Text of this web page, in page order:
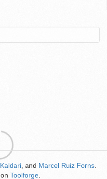
Kaldari , and Marcel Ruiz Forns
on Toolforge